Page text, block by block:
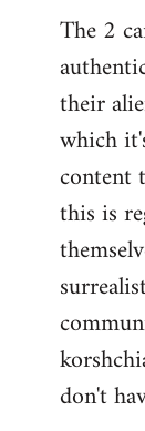
libcom.org
The 2
their
which
content
this is
don't